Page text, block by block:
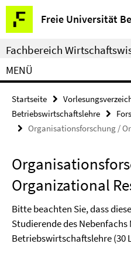
Springe
direkt
zu
Inhalt
Freie Universität
Service-
Navigation
Fachbereich
MENÜ
Startseite
Betriebswirtschaftslehre
Organisationsforschung /
Organizational
Bitte beachten Sie, dass
Studierende des
Betriebswirtschaftslehre (30